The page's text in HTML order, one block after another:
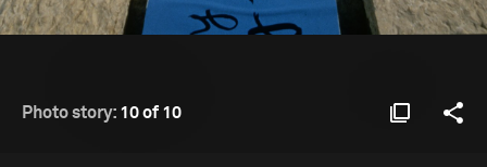
Photo story: 10 of 10